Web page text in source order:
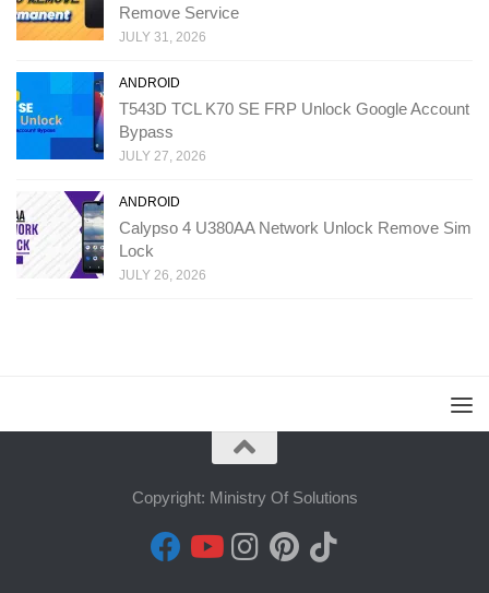
Remove Service
JULY 31, 2026
ANDROID
T543D TCL K70 SE FRP Unlock Google Account
Bypass
JULY 27, 2026
ANDROID
Calypso 4 U380AA Network Unlock Remove Sim
Lock
JULY 26, 2026
Copyright: Ministry Of Solutions